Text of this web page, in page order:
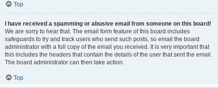
Top
I have received a spamming or abusive email from someone on this board!
We are sorry to hear that. The email form feature of this board includes
safeguards to try and track users who send such posts, so email the board
administrator with a full copy of the email you received. It is very important that
this includes the headers that contain the details of the user that sent the email.
The board administrator can then take action.
Top